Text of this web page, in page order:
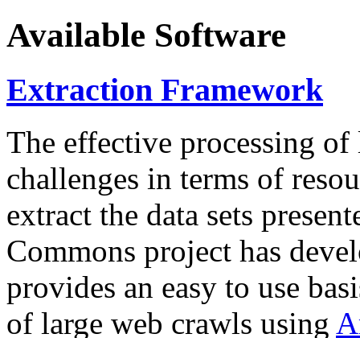
Available Software
Extraction Framework
The effective processing of
challenges in terms of
extract the data sets
Commons project has
provides an easy to use
of large web crawls using